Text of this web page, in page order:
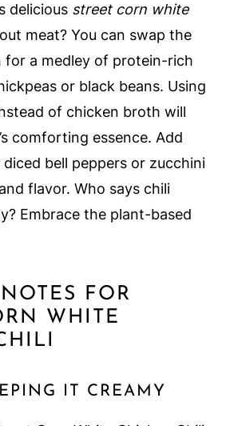
delicious street corn white
meat? You can swap the
for a medley of protein-rich
or black beans. Using
of chicken broth will
comforting essence. Add
bell peppers or zucchini
flavor. Who says chili
Embrace the plant-based
FOR
WHITE
IT CREAMY